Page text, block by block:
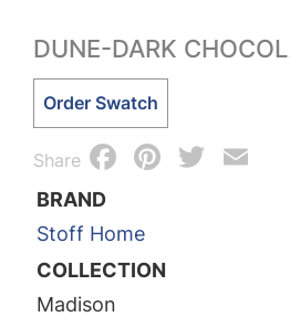
DUNE-DARK
Dune-
Chocolate
Order Swatch
Share Facebook
BRAND
Stoff Home
COLLECTION
Madison